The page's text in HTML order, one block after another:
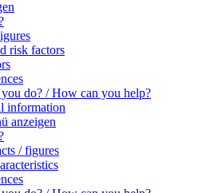
risk factors
do? / How can you help?
information
anzeigen
/ figures